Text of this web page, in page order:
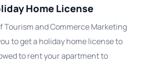
Home License
Tourism and Commerce Marketing
to get a holiday home license to
to rent your apartment to